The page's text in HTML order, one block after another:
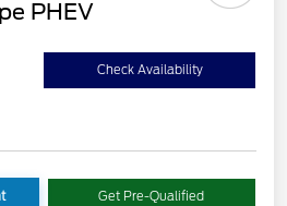
PHEV
Check Availability
Get Pre-Qualified